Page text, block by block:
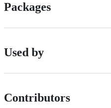
Packages
Used by
Contributors